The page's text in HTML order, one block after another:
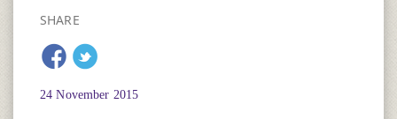
SHARE
24 November 2015